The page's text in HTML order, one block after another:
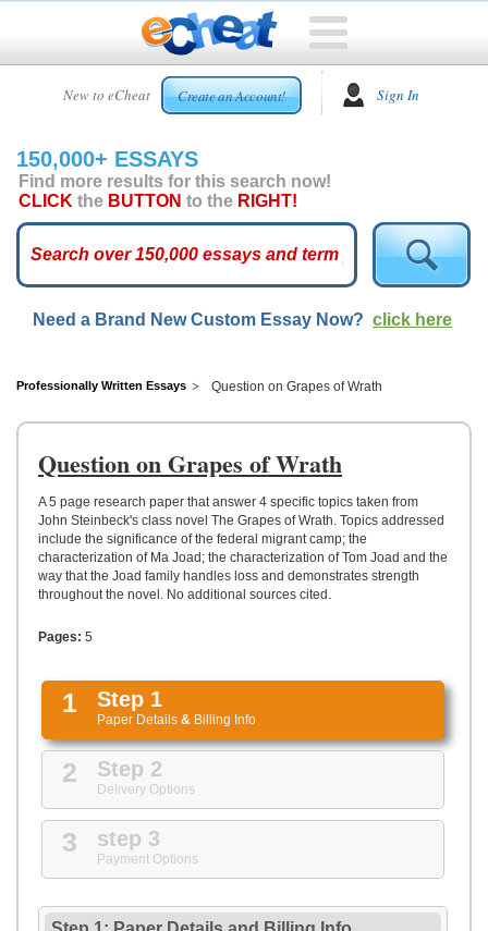
New to eCheat Create an Account! Sign In
HOME
CUSTOM
ESSAYS
ARCADE
ESSAYS
TOP
HELP
CONTACT
150,000+ ESSAYS
Find more results for this search now!
CLICK the BUTTON to the RIGHT!
Need a Brand New Custom Essay Now? click here
Professionally Written Essays Question on Grapes of Wrath
Question on Grapes of Wrath
A 5 page research paper that answer 4 specific topics taken from
John Steinbeck's class novel The Grapes of Wrath. Topics addressed
include the significance of the federal migrant camp; the
characterization of Ma Joad; the characterization of Tom Joad and the
way that the Joad family handles loss and demonstrates strength
throughout the novel. No additional sources cited.
Pages: 5
1 Step 1
Paper Details & Billing Info
2 Step 2
Delivery Options
3 step 3
Payment Options